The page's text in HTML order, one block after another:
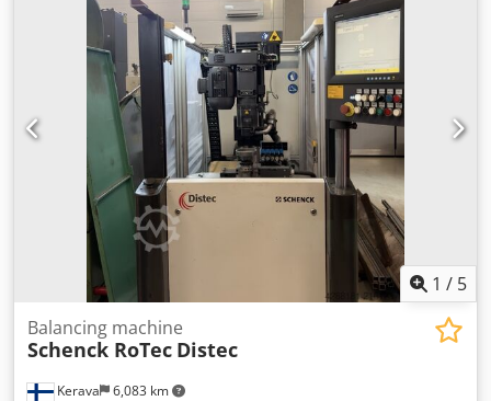
1 / 5
Kerava 6,083 km
Balancing machine
Schenck RoTec Distec